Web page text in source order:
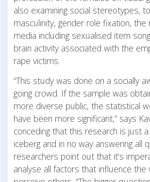
also examining social stereotypes,
masculinity, gender role fixation, the
media including sexualised item
brain activity associated with the
rape victims.
“This study was done on a socially
going crowd. If the sample was
more diverse public, the statistical
have been more significant,” says
conceding that this research is just
iceberg and in no way answering all
researchers point out that it’s
analyse all factors that influence the